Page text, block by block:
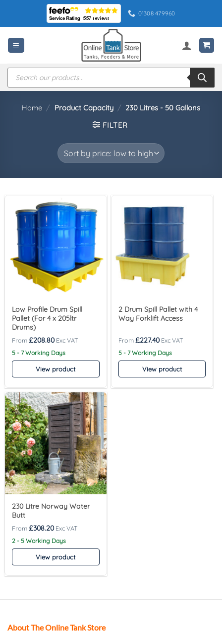
content
01308 479960
Products
search
Home / Product Capacity / 230 Litres - 50 Gallons
FILTER
Low Profile Drum Spill
Pallet (For 4 x 205ltr
Drums)
£208.80
5 - 7 Working Days
View product
2 Drum Spill Pallet with 4
Way Forklift Access
£227.40
5 - 7 Working Days
View product
230 Litre Norway Water
Butt
£308.20
2 - 5 Working Days
View product
About The Online Tank Store